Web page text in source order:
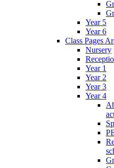
Year 5
Year 6
Class Pages
Nursery
Year 1
Year 2
Year 3
Year 4